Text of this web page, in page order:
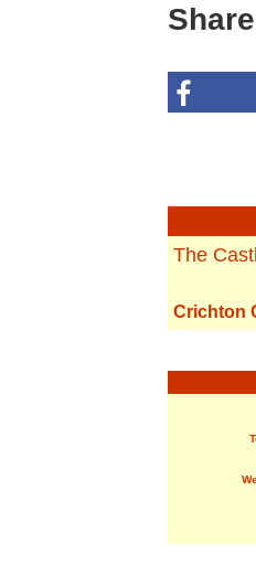
The
Crichton